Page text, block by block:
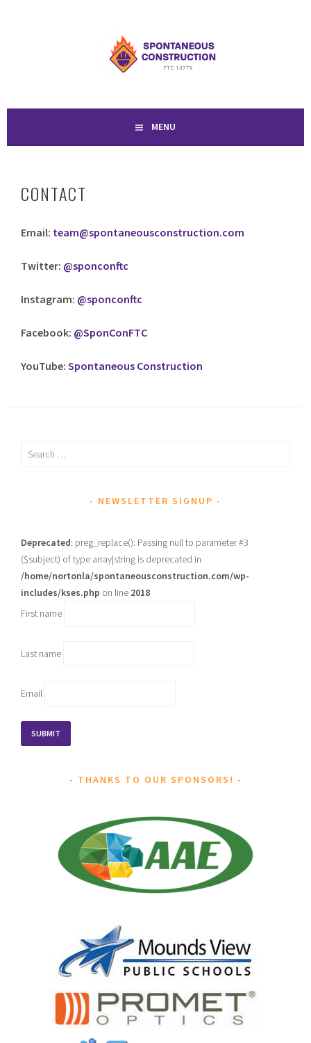
SPONTANEOUS
CONSTRUCTION
MENU
CONTACT
Email: team@spontaneousconstruction.com
Twitter: @sponconftc
Instagram: @sponconftc
Facebook: @SponConFTC
YouTube:Spontaneous Construction
Search
NEWSLETTER SIGNUP
Deprecated: preg_replace(): Passing null to parameter #3
($subject) of type array|string is deprecated in
/home/nortonla/spontaneousconstruction.com/wp-
includes/kses.php on line 2018
First name
Last name
Email
THANKS TO OUR SPONSORS!